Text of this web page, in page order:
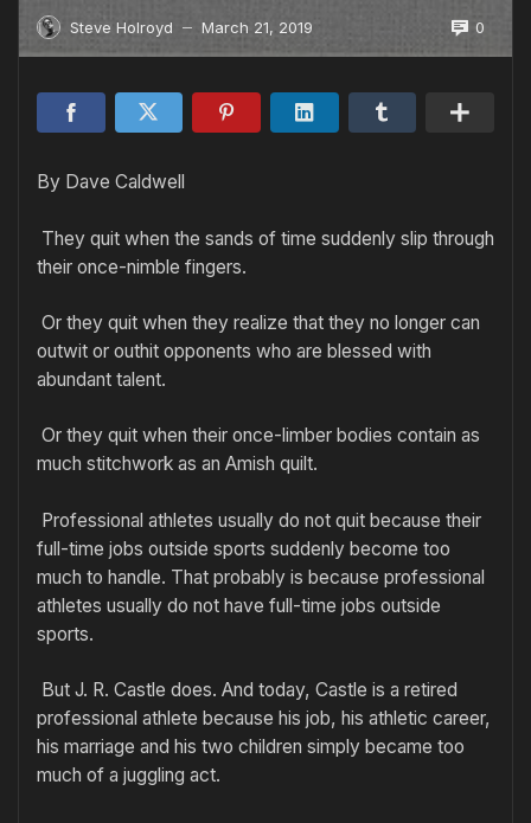
Steve Holroyd — March 21, 2019 0
By Dave Caldwell
They quit when the sands of time suddenly slip through
their once-nimble fingers.
Or they quit when they realize that they no longer can
outwit or outhit opponents who are blessed with
abundant talent.
Or they quit when their once-limber bodies contain as
much stitchwork as an Amish quilt.
Professional athletes usually do not quit because their
full-time jobs outside sports suddenly become too
much to handle. That probably is because professional
athletes usually do not have full-time jobs outside
sports.
But J. R. Castle does. And today, Castle is a retired
professional athlete because his job, his athletic career,
his marriage and his two children simply became too
much of a juggling act.